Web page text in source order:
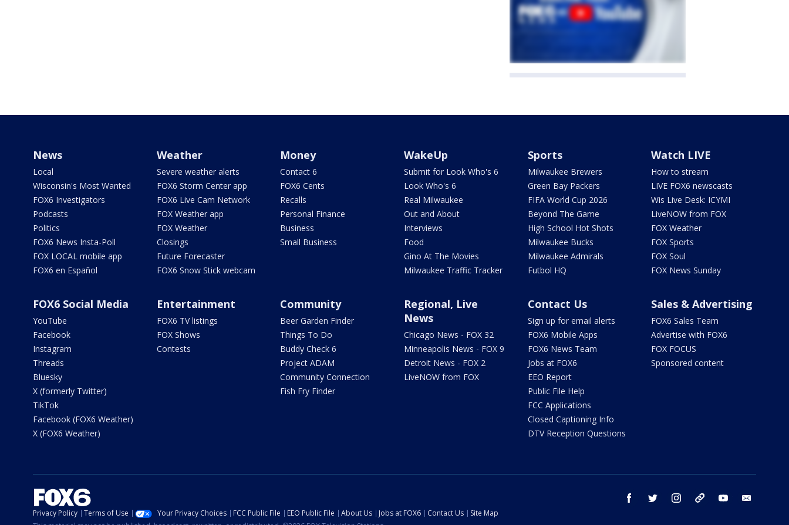
News
Local
Wisconsin's Most Wanted
FOX6 Investigators
Podcasts
Politics
FOX6 News Insta-Poll
FOX LOCAL mobile app
FOX6 en Español
Weather
Severe weather alerts
FOX6 Storm Center app
FOX6 Live Cam Network
FOX Weather app
FOX Weather
Closings
Future Forecaster
FOX6 Snow Stick webcam
Money
Contact 6
FOX6 Cents
Recalls
Personal Finance
Business
Small Business
WakeUp
Submit for Look Who's 6
Look Who's 6
Real Milwaukee
Out and About
Interviews
Food
Gino At The Movies
Milwaukee Traffic Tracker
Sports
Milwaukee Brewers
Green Bay Packers
FIFA World Cup 2026
Beyond The Game
High School Hot Shots
Milwaukee Bucks
Milwaukee Admirals
Futbol HQ
Watch LIVE
How to stream
LIVE FOX6 newscasts
Wis Live Desk: ICYMI
LiveNOW from FOX
FOX Weather
FOX Sports
FOX Soul
FOX News Sunday
FOX6 Social Media
YouTube
Facebook
Instagram
Threads
Bluesky
X (formerly Twitter)
TikTok
Facebook (FOX6 Weather)
X (FOX6 Weather)
Entertainment
FOX6 TV listings
FOX Shows
Contests
Community
Beer Garden Finder
Things To Do
Buddy Check 6
Project ADAM
Community Connection
Fish Fry Finder
Regional, Live
News
Chicago News - FOX 32
Minneapolis News - FOX 9
Detroit News - FOX 2
LiveNOW from FOX
Contact Us
Sign up for email alerts
FOX6 Mobile Apps
FOX6 News Team
Jobs at FOX6
EEO Report
Public File Help
FCC Applications
Closed Captioning Info
DTV Reception Questions
Sales & Advertising
FOX6 Sales Team
Advertise with FOX6
FOX FOCUS
Sponsored content
facebook twitter instagram threads youtube
Privacy Policy Terms of Use Your Privacy Choices FCC Public File EEO Public File About Us Jobs at FOX6 Contact Us
Site Map